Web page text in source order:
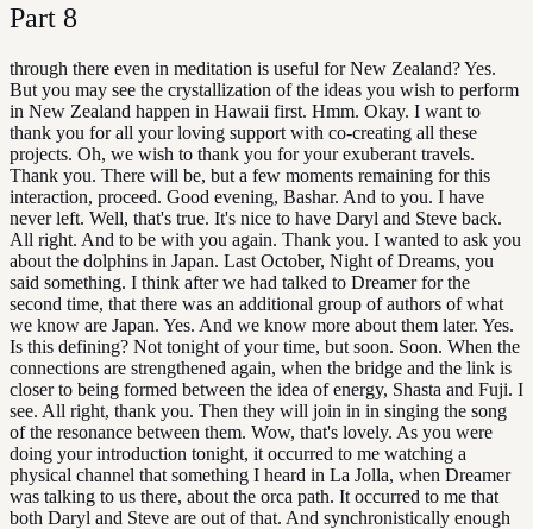
Part 8
through there even in meditation is useful for New Zealand? Yes.
But you may see the crystallization of the ideas you wish to perform
in New Zealand happen in Hawaii first. Hmm. Okay. I want to
thank you for all your loving support with co-creating all these
projects. Oh, we wish to thank you for your exuberant travels.
Thank you. There will be, but a few moments remaining for this
interaction, proceed. Good evening, Bashar. And to you. I have
never left. Well, that's true. It's nice to have Daryl and Steve back.
All right. And to be with you again. Thank you. I wanted to ask you
about the dolphins in Japan. Last October, Night of Dreams, you
said something. I think after we had talked to Dreamer for the
second time, that there was an additional group of authors of what
we know are Japan. Yes. And we know more about them later. Yes.
Is this defining? Not tonight of your time, but soon. Soon. When the
connections are strengthened again, when the bridge and the link is
closer to being formed between the idea of energy, Shasta and Fuji. I
see. All right, thank you. Then they will join in in singing the song
of the resonance between them. Wow, that's lovely. As you were
doing your introduction tonight, it occurred to me watching a
physical channel that something I heard in La Jolla, when Dreamer
was talking to us there, about the orca path. It occurred to me that
both Daryl and Steve are out of that. And synchronistically enough